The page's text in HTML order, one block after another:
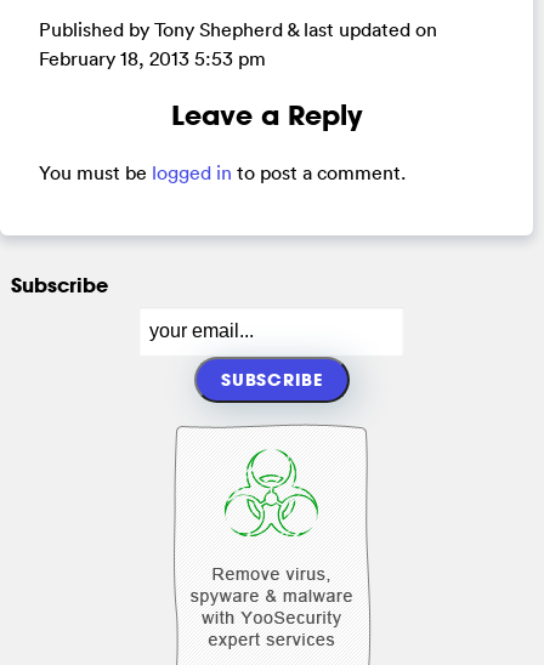
Published by Tony Shepherd & last updated on
February 18, 2013 5:53 pm
Leave a Reply
You must be logged in to post a comment.
Subscribe